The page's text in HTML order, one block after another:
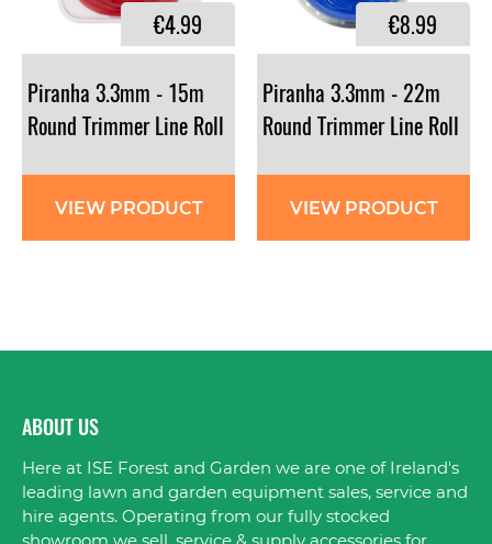
Piranha 3.3mm - 15m
Round Trimmer Line Roll
€4.99
VIEW PRODUCT
Piranha 3.3mm - 22m
Round Trimmer Line Roll
€8.99
VIEW PRODUCT
ABOUT US
Here at ISE Forest and Garden we are one of Ireland's
leading lawn and garden equipment sales, service and
hire agents. Operating from our fully stocked